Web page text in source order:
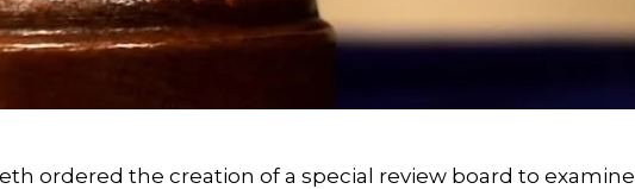
ordered the creation of a special review board to examine